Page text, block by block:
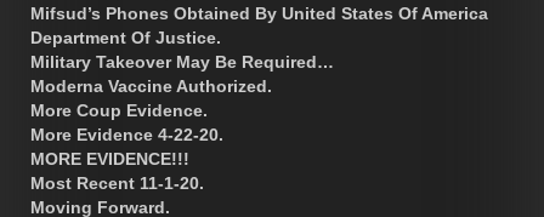
Mifsud’s Phones Obtained By United States Of America
Department Of Justice.
Military Takeover May Be Required…
Moderna Vaccine Authorized.
More Coup Evidence.
More Evidence 4-22-20.
MORE EVIDENCE!!!
Most Recent 11-1-20.
Moving Forward.